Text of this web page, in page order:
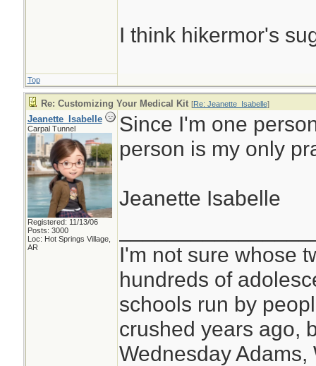
I think hikermor's
Top
Re: Customizing Your Medical Kit [Re: Jeanette_Isabelle]
Jeanette_Isabelle
Carpal Tunnel
Registered: 11/13/06
Posts: 3000
Loc: Hot Springs Village,
AR
Since I'm one
person is my only
Jeanette Isabelle
I'm not sure whose
hundreds of
schools run by
crushed years ago,
Wednesday Adams,